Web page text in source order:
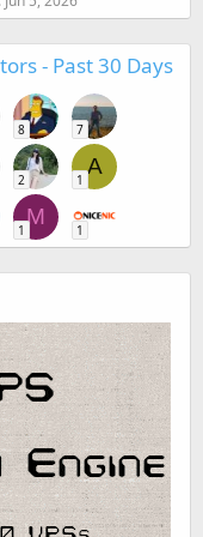
- Past 30 Days
8 7
2
A
1
M
1 1